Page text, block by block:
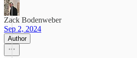
Zack Bodenweber
Sep 2, 2024
Author